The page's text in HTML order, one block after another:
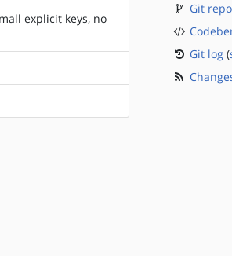
explicit keys, no
Git
Git log(